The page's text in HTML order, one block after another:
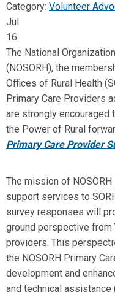
Category: Volunteer
Jul
16
The National
(NOSORH), the
Offices of Rural Health
Primary Care Providers
are strongly encouraged
the Power of Rural
Primary Care Provider
The mission of
support services to
survey responses will
ground perspective from
providers. This
the NOSORH Primary
development and
and technical assistance